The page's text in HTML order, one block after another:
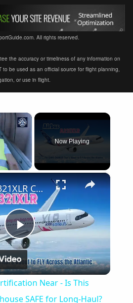
All rights reserved.
the accuracy or timeliness of any information on
to be used as an official source for flight planning,
or use in flight.
×
Now Playing
×
Play
Video
Airbus A321XLR Certification Near - Is This Single-Aisle Powerhouse SAFE for Long-Haul?
Near - Is This
SAFE for Long-Haul?